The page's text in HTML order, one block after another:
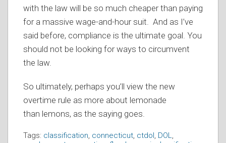
with the law will be so much cheaper than paying
for a massive wage-and-hour suit. And as I’ve
said before, compliance is the ultimate goal. You
should not be looking for ways to circumvent
the law.
So ultimately, perhaps you’ll view the new
overtime rule as more about lemonade
than lemons, as the saying goes.
Tags: classification, connecticut, ctdol, DOL,